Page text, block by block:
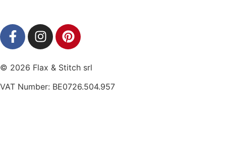
© 2026 Flax & Stitch srl
VAT Number: BE0726.504.957